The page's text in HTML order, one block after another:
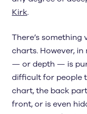
Kirk.
There’s
charts. However,
— or depth — is
difficult for people
chart, the back
front, or is even